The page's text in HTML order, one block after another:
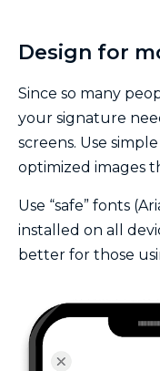
Design for
Since so many
your signature
screens. Use
optimized images
Use “safe” fonts
installed on all
better for those